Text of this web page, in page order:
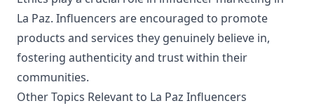
La Paz. Influencers are encouraged to promote
products and services they genuinely believe in,
fostering authenticity and trust within their
communities.
Other Topics Relevant to La Paz Influencers